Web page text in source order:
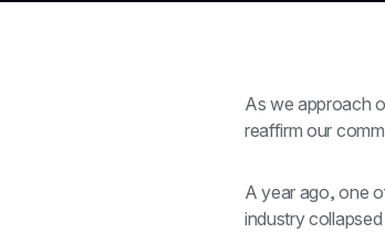
As we approach
reaffirm our
A year ago, one
industry